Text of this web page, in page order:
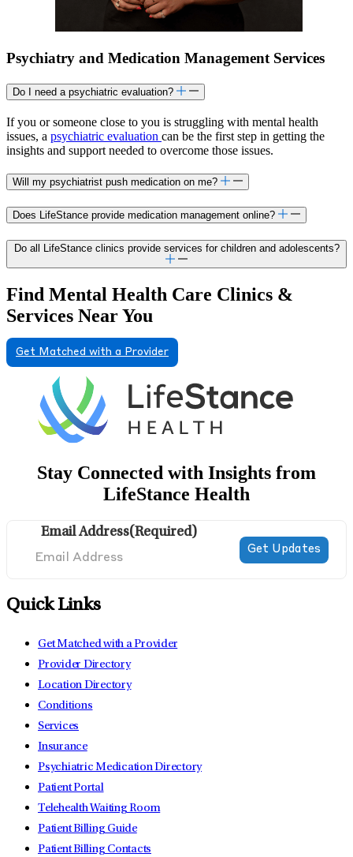
Psychiatry and Medication Management Services
Do I need a psychiatric evaluation?
If you or someone close to you is struggling with mental health
issues, a psychiatric evaluation can be the first step in getting the
insights and support needed to overcome those issues.
Will my psychiatrist push medication on me?
Does LifeStance provide medication management online?
Do all LifeStance clinics provide services for children and adolescents?
Find Mental Health Care Clinics &
Services Near You
Get Matched with a Provider
Stay Connected with Insights from
LifeStance Health
Email Address(Required)
Quick Links
Get Matched with a Provider
Provider Directory
Location Directory
Conditions
Services
Insurance
Psychiatric Medication Directory
Patient Portal
Telehealth Waiting Room
Patient Billing Guide
Patient Billing Contacts